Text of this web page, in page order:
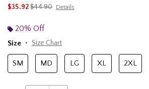
$35.92is sales price, the original price is
$44.90 Details
20% Off
Size
Size Chart
SM MD LG XL 2XL